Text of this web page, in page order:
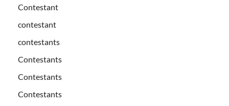
Contestant
contestant
contestants
Contestants
Contestants
Contestants